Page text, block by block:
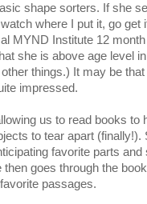
shape sorters. If she
where I put it, go get
MYND Institute 12
she is above age level
things.) It may be
impressed.
us to read books to
to tear apart (finally!).
favorite parts
then goes through the
passages.